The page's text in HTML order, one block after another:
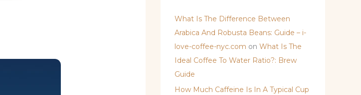
What Is The Difference Between
Arabica And Robusta Beans: Guide – i-
love-coffee-nyc.com on What Is The
Ideal Coffee To Water Ratio?: Brew
Guide
How Much Caffeine Is In A Typical Cup